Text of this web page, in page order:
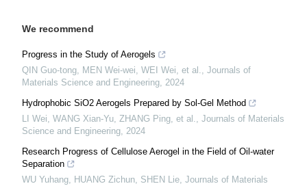
We recommend
Progress in the Study of Aerogels
QIN Guo-tong, MEN Wei-wei, WEI Wei, et al., Journals of
Materials Science and Engineering, 2024
Hydrophobic SiO2 Aerogels Prepared by Sol-Gel Method
LI Wei, WANG Xian-Yu, ZHANG Ping, et al., Journals of Materials
Science and Engineering, 2024
Research Progress of Cellulose Aerogel in the Field of Oil-water
Separation
WU Yuhang, HUANG Zichun, SHEN Lie, Journals of Materials